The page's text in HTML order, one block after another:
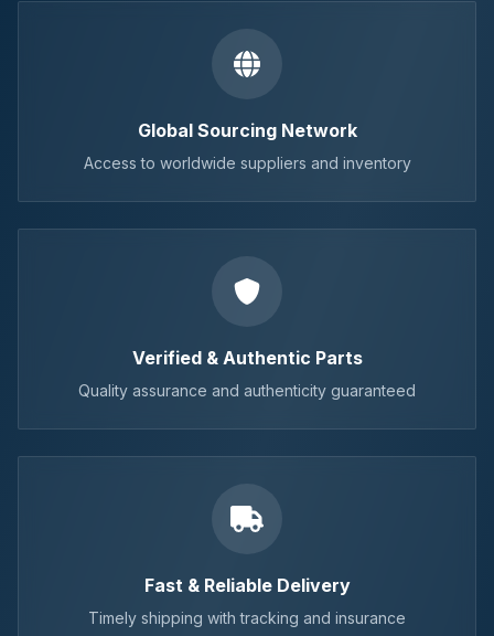
Global Sourcing Network
Access to worldwide suppliers and inventory
Verified & Authentic Parts
Quality assurance and authenticity guaranteed
Fast & Reliable Delivery
Timely shipping with tracking and insurance